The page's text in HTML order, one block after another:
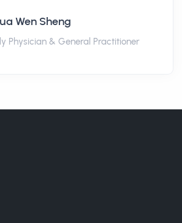
Wen Sheng
Physician & General Practitioner